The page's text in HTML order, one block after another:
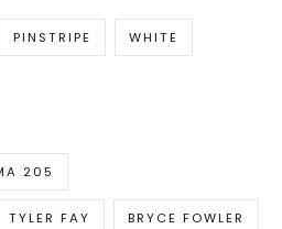
PINSTRIPE WHITE
205
TYLER FAY BRYCE FOWLER